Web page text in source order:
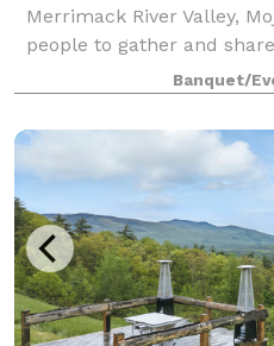
Merrimack River Valley,
people to gather and
With exposed beams,
accent, the Kearsarge
Banquet/